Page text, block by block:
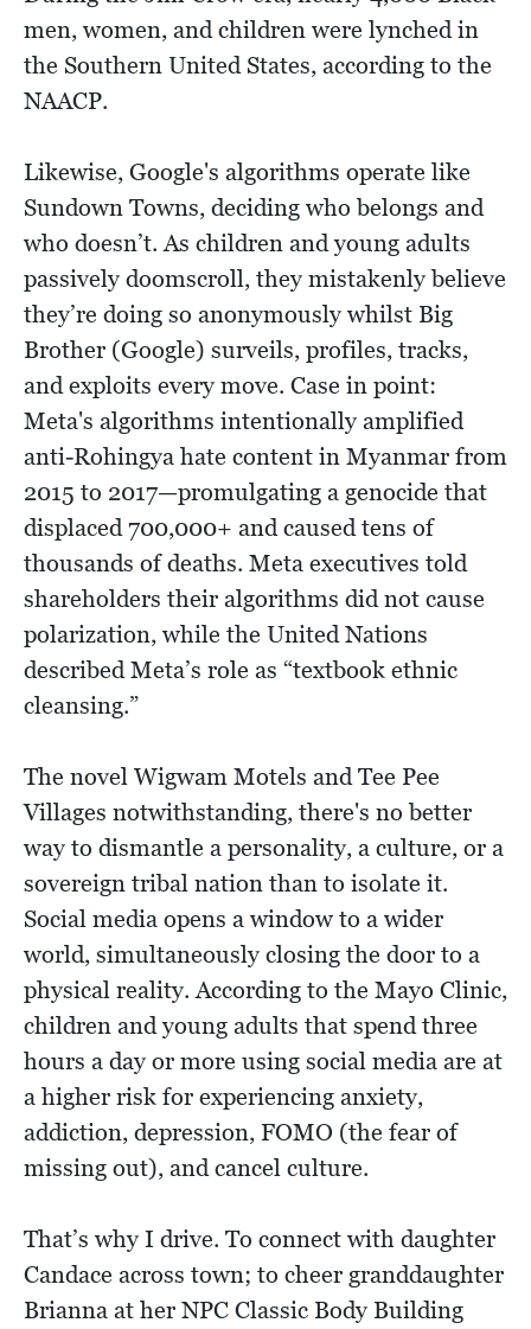
men, women, and children were lynched in
the Southern United States, according to the
NAACP.
Likewise, Google's algorithms operate like
Sundown Towns, deciding who belongs and
who doesn’t. As children and young adults
passively doomscroll, they mistakenly believe
they’re doing so anonymously whilst Big
Brother (Google) surveils, profiles, tracks,
and exploits every move. Case in point:
Meta's algorithms intentionally amplified
anti-Rohingya hate content in Myanmar from
2015 to 2017—promulgating a genocide that
displaced 700,000+ and caused tens of
thousands of deaths. Meta executives told
shareholders their algorithms did not cause
polarization, while the United Nations
described Meta’s role as “textbook ethnic
cleansing.”
The novel Wigwam Motels and Tee Pee
Villages notwithstanding, there's no better
way to dismantle a personality, a culture, or a
sovereign tribal nation than to isolate it.
Social media opens a window to a wider
world, simultaneously closing the door to a
physical reality. According to the Mayo Clinic,
children and young adults that spend three
hours a day or more using social media are at
a higher risk for experiencing anxiety,
addiction, depression, FOMO (the fear of
missing out), and cancel culture.
That’s why I drive. To connect with daughter
Candace across town; to cheer granddaughter
Brianna at her NPC Classic Body Building